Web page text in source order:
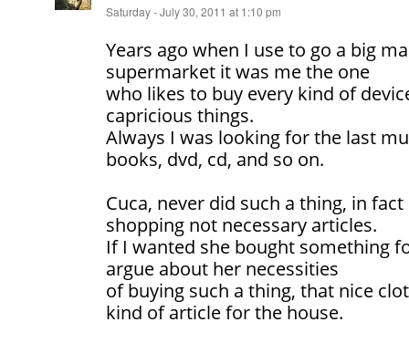
Saturday - July 30, 2011 at 1:10 pm
Years ago when I use to go a big
supermarket it was me the one
who likes to buy every kind of
capricious things.
Always I was looking for the last
books, dvd, cd, and so on.
Cuca, never did such a thing, in
shopping not necessary articles.
If I wanted she bought something
argue about her necessities
of buying such a thing, that nice
kind of article for the house.